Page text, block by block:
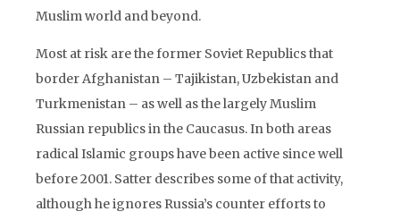
Muslim world and beyond.
Most at risk are the former Soviet Republics that
border Afghanistan – Tajikistan, Uzbekistan and
Turkmenistan – as well as the largely Muslim
Russian republics in the Caucasus. In both areas
radical Islamic groups have been active since well
before 2001. Satter describes some of that activity,
although he ignores Russia’s counter efforts to